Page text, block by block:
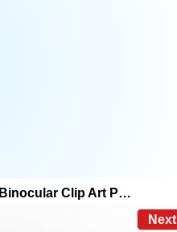
Binocular Clip Art P…
Next